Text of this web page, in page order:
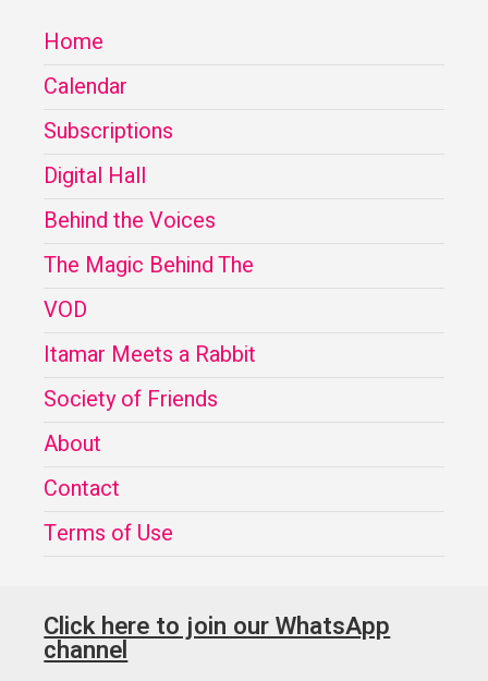
Home
Calendar
Subscriptions
Digital Hall
Behind the Voices
The Magic Behind The
VOD
Itamar Meets a Rabbit
Society of Friends
About
Contact
Terms of Use
Click here to join our WhatsApp
channel